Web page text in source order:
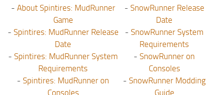
- About Spintires: MudRunner
Game
- Spintires: MudRunner Release
Date
- Spintires: MudRunner System
Requirements
- Spintires: MudRunner on
Consoles
- SnowRunner Release
Date
- SnowRunner System
Requirements
- SnowRunner on
Consoles
- SnowRunner Modding
Guide